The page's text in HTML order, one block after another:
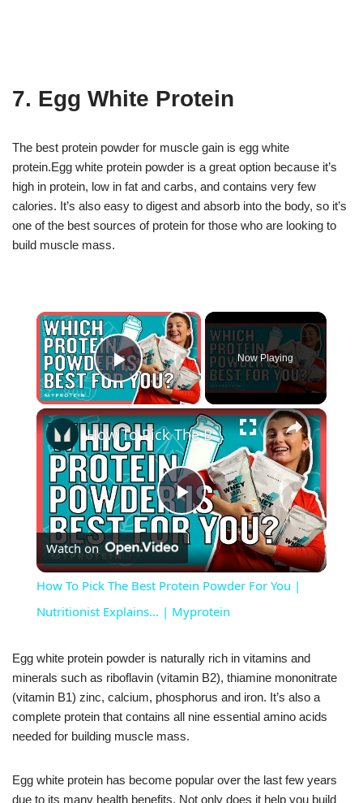
7. Egg White Protein
The best protein powder for muscle gain is egg white
protein.Egg white protein powder is a great option because it’s
high in protein, low in fat and carbs, and contains very few
calories. It’s also easy to digest and absorb into the body, so it’s
one of the best sources of protein for those who are looking to
build muscle mass.
×
Play Video
Now Playing
×
Play
Video
How To Pick The Best Protein Powder For You | Nutritionist Explains... | Myprotein
Watch on
How To Pick The Best Protein Powder For You |
Nutritionist Explains... | Myprotein
Egg white protein powder is naturally rich in vitamins and
minerals such as riboflavin (vitamin B2), thiamine mononitrate
(vitamin B1) zinc, calcium, phosphorus and iron. It’s also a
complete protein that contains all nine essential amino acids
needed for building muscle mass.
Egg white protein has become popular over the last few years
due to its many health benefits. Not only does it help you build